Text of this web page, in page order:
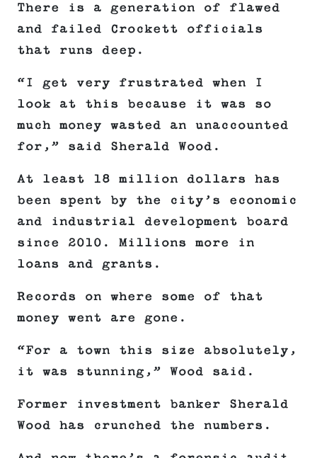
There is a generation of flawed
and failed Crockett officials
that runs deep.
“I get very frustrated when I
look at this because it was so
much money wasted an unaccounted
for,” said Sherald Wood.
At least 18 million dollars has
been spent by the city’s economic
and industrial development board
since 2010. Millions more in
loans and grants.
Records on where some of that
money went are gone.
“For a town this size absolutely,
it was stunning,” Wood said.
Former investment banker Sherald
Wood has crunched the numbers.